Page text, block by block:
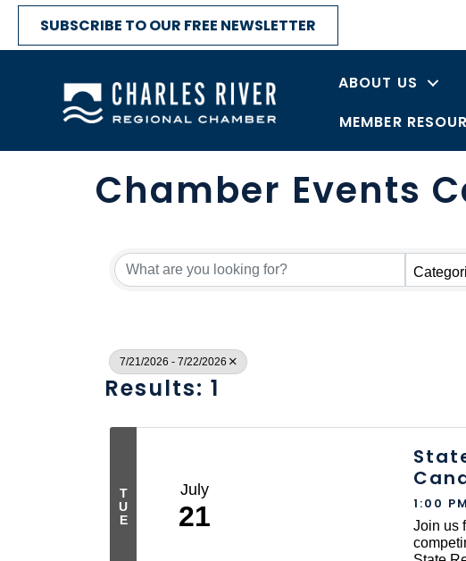
SUBSCRIBE TO OUR FREE NEWSLETTER
ABOUT US
MEMBER
Chamber Events
7/21/2026 - 7/22/2026
Results: 1
T
U
E
July
21
1:00
Join us